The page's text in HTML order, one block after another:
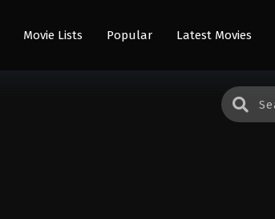
Movie Lists Popular Latest Movies